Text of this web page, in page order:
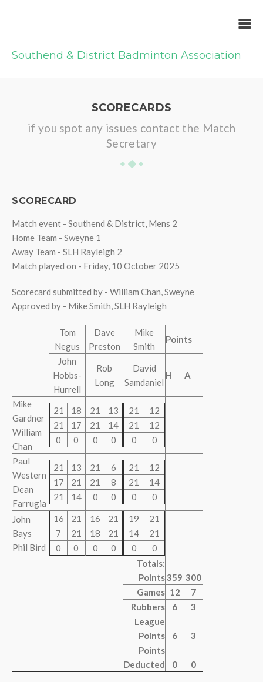
Southend & District Badminton Association
SCORECARDS
if you spot any issues contact the Match
Secretary
SCORECARD
Match event - Southend & District, Mens 2
Home Team - Sweyne 1
Away Team - SLH Rayleigh 2
Match played on - Friday, 10 October 2025
Scorecard submitted by - William Chan, Sweyne
Approved by - Mike Smith, SLH Rayleigh
Tom
Negus
Dave
Preston
Mike
Smith
Points
John
Hobbs-
Hurrell
Rob
Long
David
Samdaniel
H A
Mike
Gardner
William
Chan
21
18
21
17
0
0
21
13
21
14
0
0
21
12
21
12
0
0
Paul
Western
Dean
Farrugia
21
13
17
21
21
14
21
6
21
8
0
0
21
12
21
14
0
0
John
Bays
Phil Bird
16
21
7
21
0
0
16
21
18
21
0
0
19
21
14
21
0
0
Totals:
Points359 300
Games 12
7
Rubbers
6
3
League
Points
6
3
Points
Deducted
0 0